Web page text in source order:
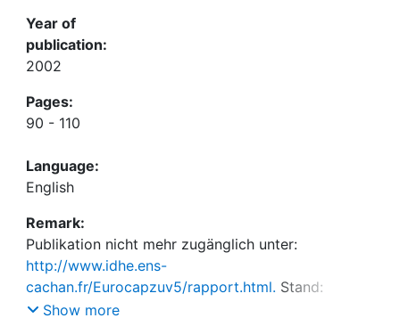
Year of
publication:
2002
Pages:
90 - 110
Language:
English
Remark:
Publikation nicht mehr zugänglich unter:
http://www.idhe.ens-
cachan.fr/Eurocapzuv5/rapport.html. Stand:
23.11.2022
Show more